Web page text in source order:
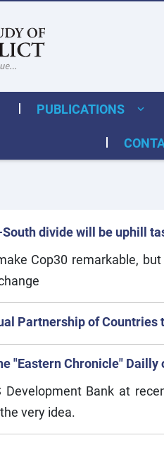
PUBLICATIONS
divide will be uphill
Cop30 remarkable,
Partnership of
"Eastern Chronicle" Dailly
Bank at
very idea.